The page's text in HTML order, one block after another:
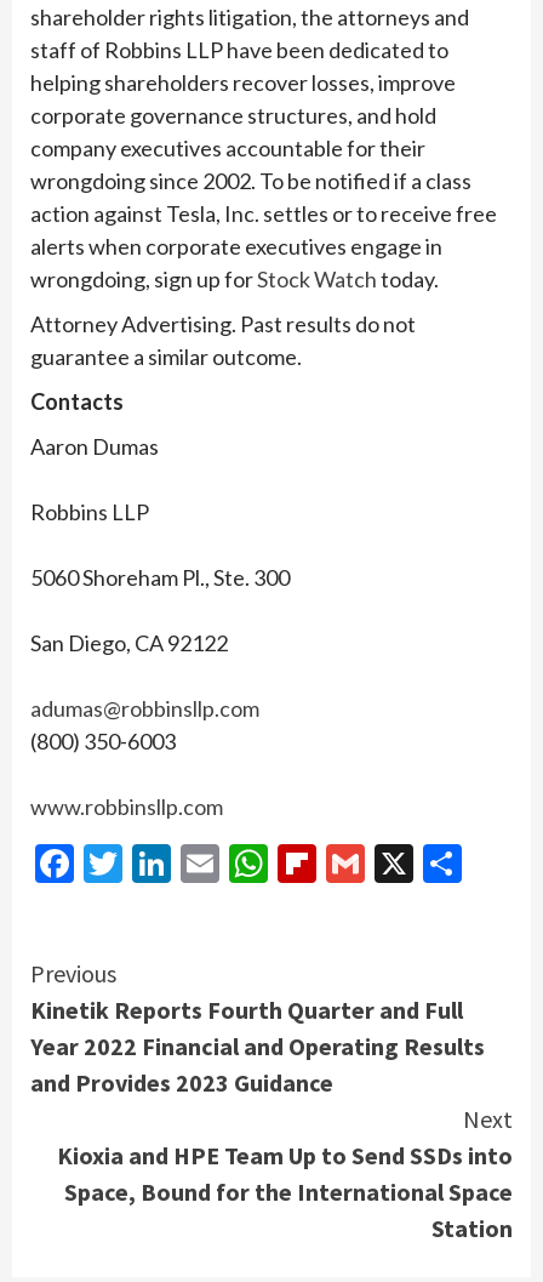
shareholder rights litigation, the attorneys and
staff of Robbins LLP have been dedicated to
helping shareholders recover losses, improve
corporate governance structures, and hold
company executives accountable for their
wrongdoing since 2002. To be notified if a class
action against Tesla, Inc. settles or to receive free
alerts when corporate executives engage in
wrongdoing, sign up forStock Watchtoday.
Attorney Advertising. Past results do not
guarantee a similar outcome.
Contacts
Aaron Dumas
Robbins LLP
5060 Shoreham Pl., Ste. 300
San Diego, CA 92122
adumas@robbinsllp.com
(800) 350-6003
www.robbinsllp.com
Facebook
Twitter
LinkedIn
EmailWhatsApp
Flipboard
Gmail
X
Continue
Reading
Previous
Kinetik Reports Fourth Quarter and Full
Year 2022 Financial and Operating Results
and Provides 2023 Guidance
Next
Kioxia and HPE Team Up to Send SSDs into
Space, Bound for the International Space
Station